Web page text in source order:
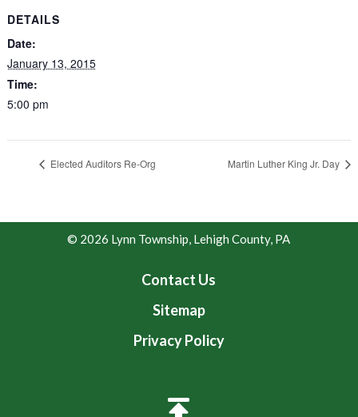
DETAILS
Date:
January 13, 2015
Time:
5:00 pm
Elected Auditors Re-Org Martin Luther King Jr. Day
© 2026 Lynn Township, Lehigh County, PA
Contact Us
Sitemap
Privacy Policy